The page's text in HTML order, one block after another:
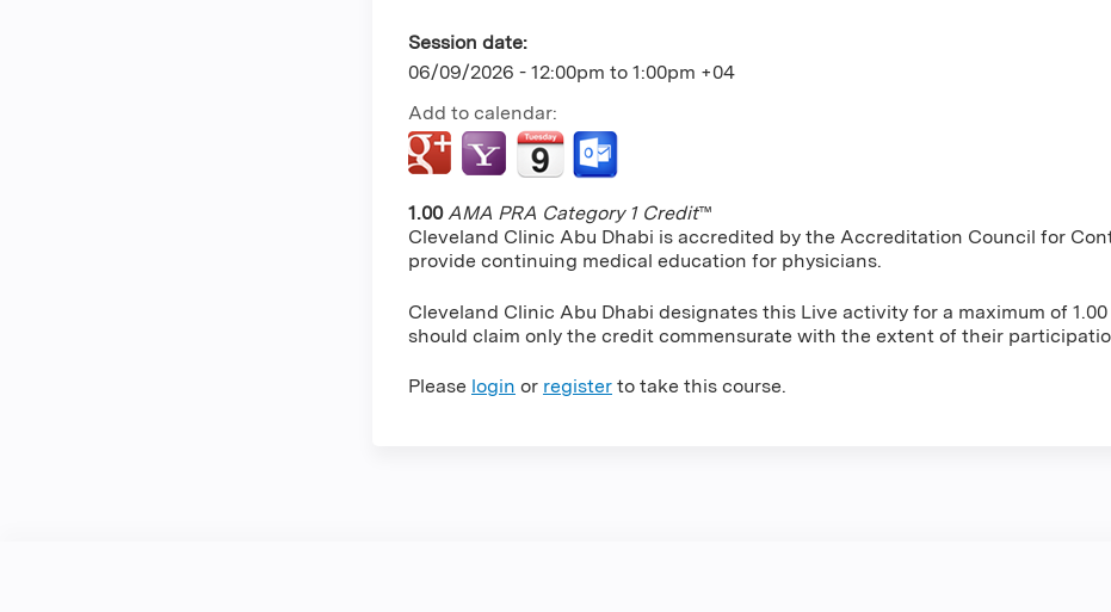
Session date:
06/09/2026 - 12:00pm to 1:00pm +04
Add to calendar:
1.00 AMA PRA Category 1 Credit™
Cleveland Clinic Abu Dhabi is accredited by the Accreditation Council for
provide continuing medical education for physicians.
Cleveland Clinic Abu Dhabi designates this Live activity for a maximum of 1.00
should claim only the credit commensurate with the extent of their
Please login or register to take this course.